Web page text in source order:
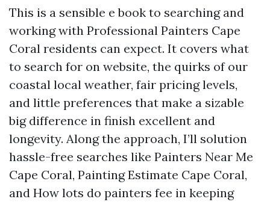
This is a sensible e book to searching and
working with Professional Painters Cape
Coral residents can expect. It covers what
to search for on website, the quirks of our
coastal local weather, fair pricing levels,
and little preferences that make a sizable
big difference in finish excellent and
longevity. Along the approach, I’ll solution
hassle-free searches like Painters Near Me
Cape Coral, Painting Estimate Cape Coral,
and How lots do painters fee in keeping